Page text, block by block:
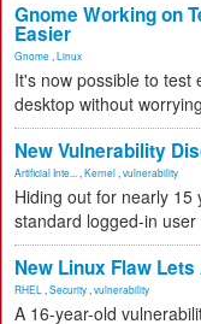
Gnome Working on
Easier
Gnome Linux
It's now possible to test
desktop without
New Vulnerability
Artificial Inte... Kernel vulnerability
Hiding out for nearly 15
standard logged-in
New Linux Flaw
RHEL Security vulnerability
A 16-year-old